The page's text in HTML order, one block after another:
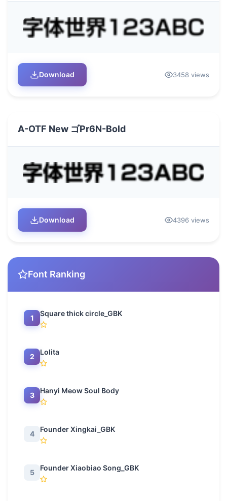
Download 3458 views
A-OTF New ゴPr6N-Bold
Download 4396 views
Font Ranking
1
Square thick circle_GBK
2
Lolita
3
Hanyi Meow Soul Body
4
Founder Xingkai_GBK
5
Founder Xiaobiao Song_GBK